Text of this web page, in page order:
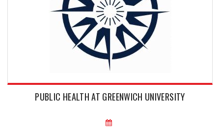
PUBLIC HEALTH AT GREENWICH UNIVERSITY